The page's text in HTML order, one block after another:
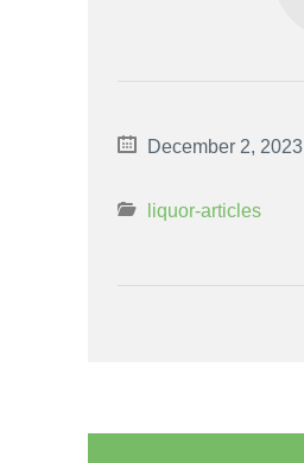
December 2, 2023
liquor-articles